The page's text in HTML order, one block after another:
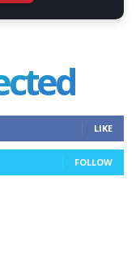
LIKE
FOLLOW